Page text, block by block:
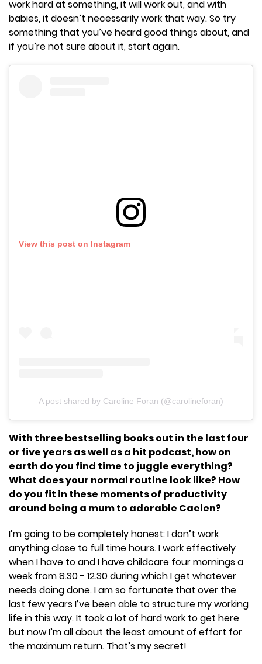
work hard at something, it will work out, and with
babies, it doesn’t necessarily work that way. So try
something that you’ve heard good things about, and
if you’re not sure about it, start again.
View this post on Instagram
A post shared by Caroline Foran (@carolineforan)
With three bestselling books out in the last four
or five years as well as a hit podcast, how on
earth do you find time to juggle everything?
What does your normal routine look like? How
do you fit in these moments of productivity
around being a mum to adorable Caelen?
I’m going to be completely honest: I don’t work
anything close to full time hours. I work effectively
when I have to and I have childcare four mornings a
week from 8.30 - 12.30 during which I get whatever
needs doing done. I am so fortunate that over the
last few years I’ve been able to structure my working
life in this way. It took a lot of hard work to get here
but now I’m all about the least amount of effort for
the maximum return. That’s my secret!